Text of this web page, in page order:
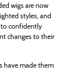
wigs are now
styles, and
to confidently
changes to their
have made them